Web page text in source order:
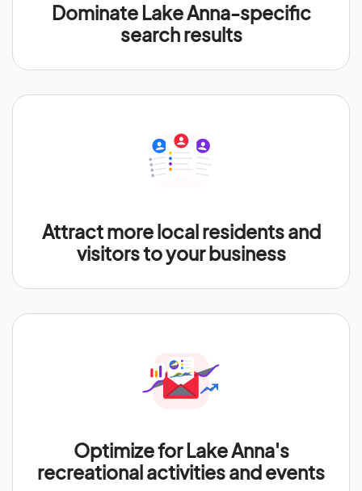
Dominate Lake Anna-specific
search results
Attract more local residents and
visitors to your business
Optimize for Lake Anna's
recreational activities and events